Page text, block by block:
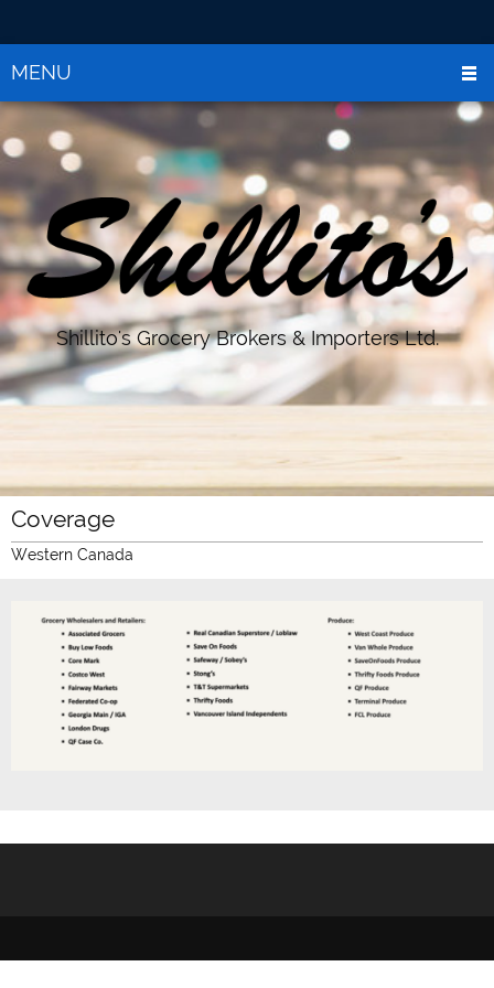
MENU
Shillito's Grocery Brokers & Importers Ltd.
Coverage
Western Canada